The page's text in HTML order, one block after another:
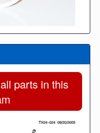
parts in this